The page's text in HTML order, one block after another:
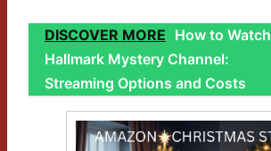
DISCOVER MORE How to Watch
Hallmark Mystery Channel:
Streaming Options and Costs